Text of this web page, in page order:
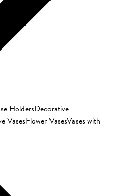
HoldersDecorative
VasesFlower VasesVases with